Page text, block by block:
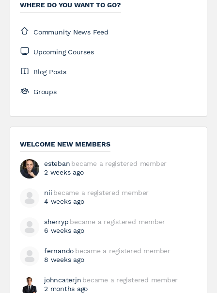
WHERE DO YOU WANT TO GO?
Community News Feed
Upcoming Courses
Blog Posts
Groups
WELCOME NEW MEMBERS
esteban became a registered member
2 weeks ago
nii became a registered member
4 weeks ago
sherryp became a registered member
6 weeks ago
fernando became a registered member
8 weeks ago
johncaterjn became a registered member
2 months ago